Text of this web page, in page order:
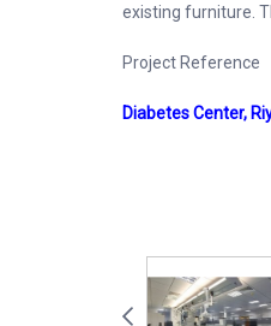
existing furniture.
Project Reference
Diabetes Center,